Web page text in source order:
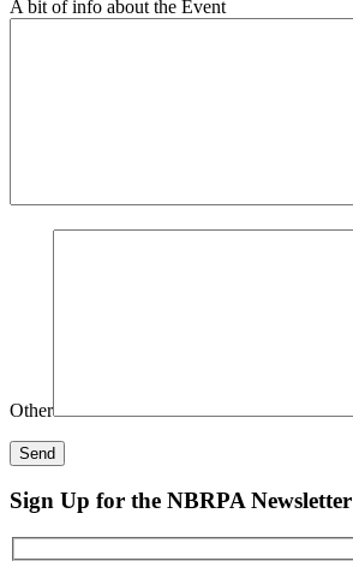
A bit of info about the Event
Other
Sign Up for the NBRPA Newsletter